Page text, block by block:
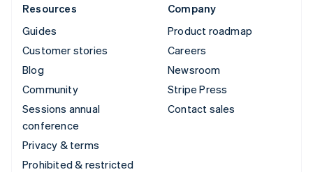
Resources
Guides
Customer stories
Blog
Community
Sessions annual
conference
Privacy & terms
Prohibited & restricted
Company
Product roadmap
Careers
Newsroom
Stripe Press
Contact sales